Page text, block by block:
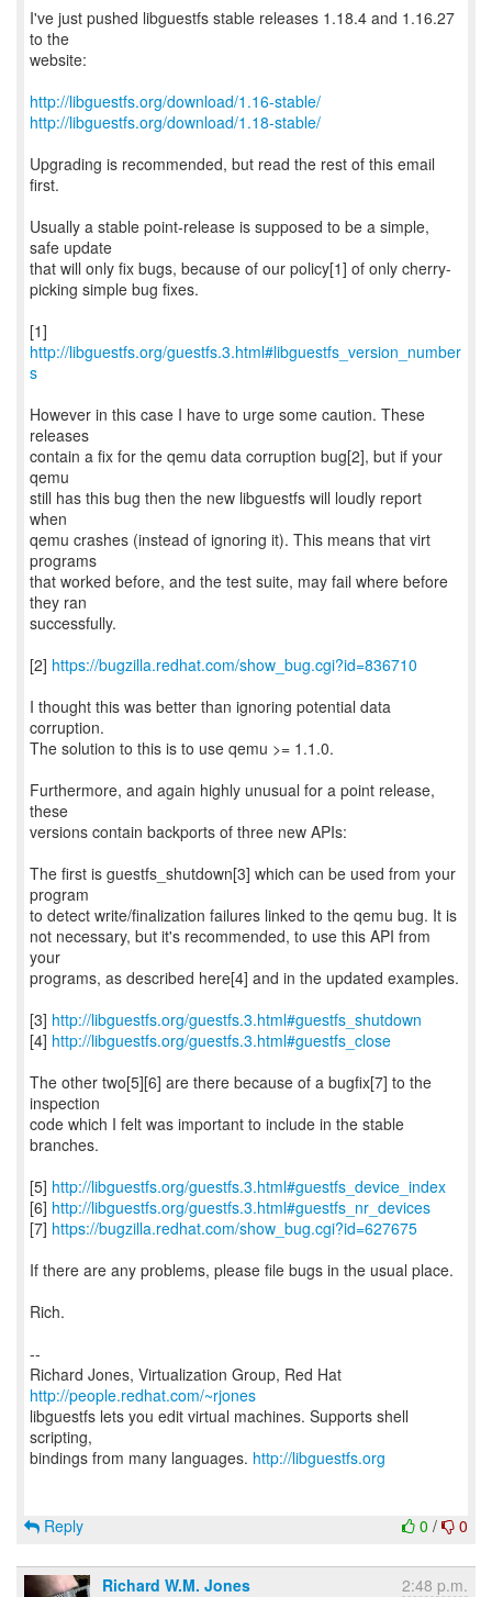
I've just pushed libguestfs stable releases 1.18.4 and 1.16.27
to the
website:
http://libguestfs.org/download/1.16-stable/
http://libguestfs.org/download/1.18-stable/
Upgrading is recommended, but read the rest of this email
first.
Usually a stable point-release is supposed to be a simple,
safe update
that will only fix bugs, because of our policy[1] of only cherry-
picking simple bug fixes.
[1]
http://libguestfs.org/guestfs.3.html#libguestfs_version_number
s
However in this case I have to urge some caution. These
releases
contain a fix for the qemu data corruption bug[2], but if your
qemu
still has this bug then the new libguestfs will loudly report
when
qemu crashes (instead of ignoring it). This means that virt
programs
that worked before, and the test suite, may fail where before
they ran
successfully.
[2] https://bugzilla.redhat.com/show_bug.cgi?id=836710
I thought this was better than ignoring potential data
corruption.
The solution to this is to use qemu >= 1.1.0.
Furthermore, and again highly unusual for a point release,
these
versions contain backports of three new APIs:
The first is guestfs_shutdown[3] which can be used from your
program
to detect write/finalization failures linked to the qemu bug. It is
not necessary, but it's recommended, to use this API from
your
programs, as described here[4] and in the updated examples.
[3] http://libguestfs.org/guestfs.3.html#guestfs_shutdown
[4] http://libguestfs.org/guestfs.3.html#guestfs_close
The other two[5][6] are there because of a bugfix[7] to the
inspection
code which I felt was important to include in the stable
branches.
[5] http://libguestfs.org/guestfs.3.html#guestfs_device_index
[6] http://libguestfs.org/guestfs.3.html#guestfs_nr_devices
[7] https://bugzilla.redhat.com/show_bug.cgi?id=627675
If there are any problems, please file bugs in the usual place.
Rich.
--
Richard Jones, Virtualization Group, Red Hat
http://people.redhat.com/~rjones
libguestfs lets you edit virtual machines. Supports shell
scripting,
bindings from many languages. http://libguestfs.org
0 / 0
Reply
Richard W.M. Jones 2:48 p.m.